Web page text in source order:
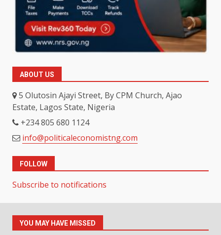
ABOUT US
5 Olutosin Ajayi Street, By CPM Church, Ajao
Estate, Lagos State, Nigeria
+234 805 680 1124
info@politicaleconomistng.com
FOLLOW
Subscribe to notifications
YOU MAY HAVE MISSED